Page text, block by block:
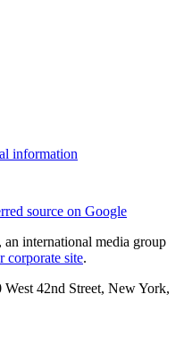
information
source on Google
international media group
corporate site.
42nd Street, New York,